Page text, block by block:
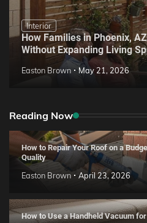
Interior
How Families in Phoenix,
Without Expanding Living
Easton Brown May 21, 2026
Reading Now
How to Repair Your Roof on a
Quality
Easton Brown April 23, 2026
How to Use a Handheld Vacuum